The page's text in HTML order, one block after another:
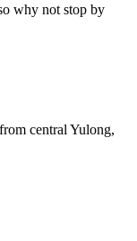
why not stop by
central Yulong,